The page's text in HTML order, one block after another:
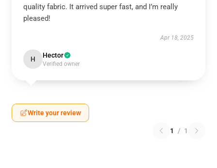
quality fabric. It arrived super fast, and I’m really
pleased!
Apr 18, 2025
H Hector
Verified owner
Write your review
1 / 1